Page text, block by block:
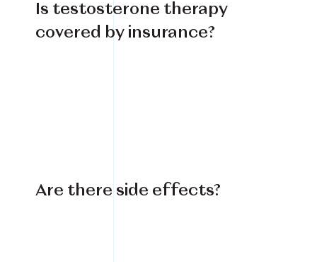
Schedule A Consultation
Is testosterone therapy
covered by insurance?
Are there side effects?